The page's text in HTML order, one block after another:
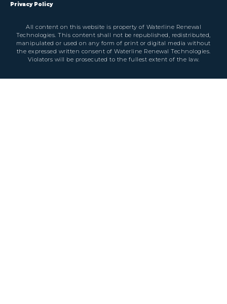
Privacy Policy
All content on this website is property of Waterline Renewal
Technologies. This content shall not be republished, redistributed,
manipulated or used on any form of print or digital media without
the expressed written consent of Waterline Renewal Technologies.
Violators will be prosecuted to the fullest extent of the law.